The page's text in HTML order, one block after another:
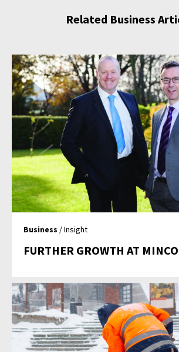
Related Business
Business / Insight
FURTHER GROWTH AT